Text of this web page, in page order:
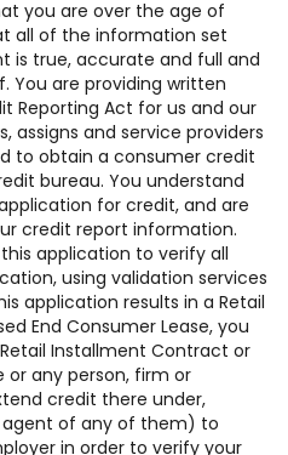
you are over the age of
all of the information set
is true, accurate and full and
You are providing written
Reporting Act for us and our
assigns and service providers
to obtain a consumer credit
bureau. You understand
for credit, and are
credit report information.
application to verify all
using validation services
application results in a Retail
End Consumer Lease, you
Installment Contract or
or any person, firm or
credit there under,
of any of them) to
in order to verify your